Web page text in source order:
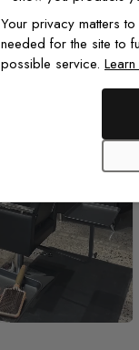
Your privacy matters
needed for the site to
possible service.